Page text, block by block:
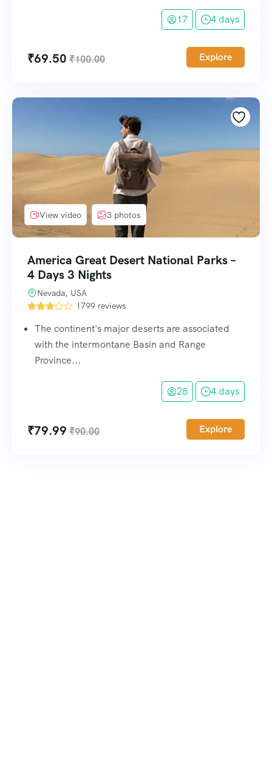
17 4 days
₹69.50 ₹100.00 Explore
View video 3 photos
America Great Desert National Parks –
4 Days 3 Nights
Nevada, USA
1799 reviews
The continent's major deserts are associated
with the intermontane Basin and Range
Province...
28 4 days
₹79.99 ₹90.00 Explore